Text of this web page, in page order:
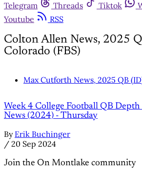
Telegram
Threads Tiktok
Youtube
RSS
Colton Allen News, 2025
Colorado (FBS)
Max Cutforth News, 2025 QB
Week 4 College Football QB
News (2024) - Thursday
By Erik Buchinger
/ 20 Sep 2024
Join the On Montlake community